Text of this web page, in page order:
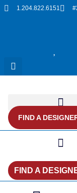
Skip1.204.822.6151
FIND A
FIND A